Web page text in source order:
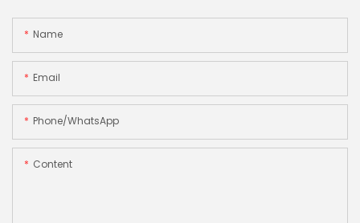
Name
Email
Phone/whatsApp
Content